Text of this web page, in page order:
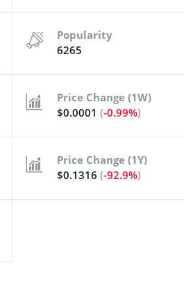
Popularity
6265
Price Change (1W)
$0.0001(-0.99%)
Price Change (1Y)
$0.1316(-92.9%)